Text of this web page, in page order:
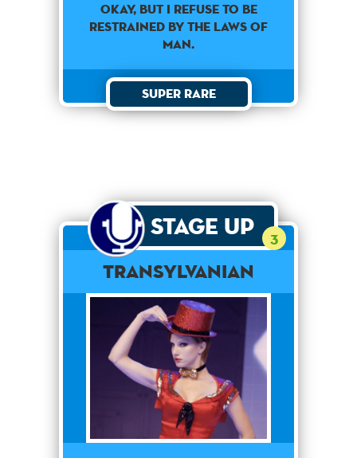
Okay, but I refuse to be
restrained by the laws of
man.
Super Rare
Stage Up 3
Transylvanian